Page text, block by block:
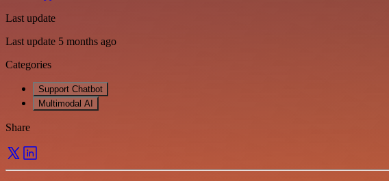
Last update
Last update 5 months ago
Categories
Support Chatbot
Multimodal AI
Share